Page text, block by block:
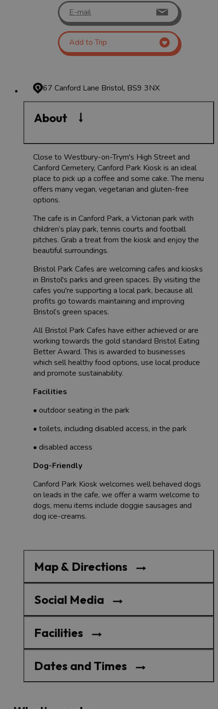
E-mail
Add to Trip
67 Canford Lane Bristol, BS9 3NX
About
Close to Westbury-on-Trym's High Street and
Canford Cemetery, Canford Park Kiosk is an ideal
place to pick up a coffee and some cake. The menu
offers many vegan, vegetarian and gluten-free
options.
The cafe is in Canford Park, a Victorian park with
children’s play park, tennis courts and football
pitches. Grab a treat from the kiosk and enjoy the
beautiful surroundings.
Bristol Park Cafes are welcoming cafes and kiosks
in Bristol's parks and green spaces. By visiting the
cafes you're supporting a local park, because all
profits go towards maintaining and improving
Bristol’s green spaces.
All Bristol Park Cafes have either achieved or are
working towards the gold standard Bristol Eating
Better Award. This is awarded to businesses
which sell healthy food options, use local produce
and promote sustainability.
Facilities
• outdoor seating in the park
• toilets, including disabled access, in the park
• disabled access
Dog-Friendly
Canford Park Kiosk welcomes well behaved dogs
on leads in the cafe, we offer a warm welcome to
dogs, menu items include doggie sausages and
dog ice-creams.
Map & Directions
Social Media
Facilities
Dates and Times